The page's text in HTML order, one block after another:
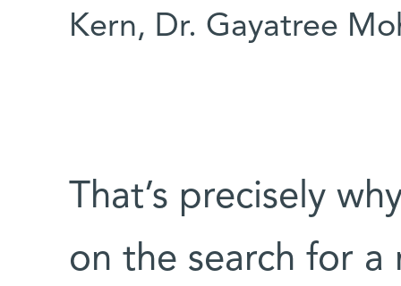
Kern, Dr. Gayatree
That’s precisely
on the search for a